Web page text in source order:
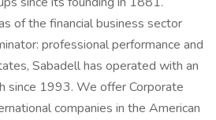
of the financial business sector
professional performance and
Sabadell has operated with an
since 1993. We offer Corporate
companies in the American